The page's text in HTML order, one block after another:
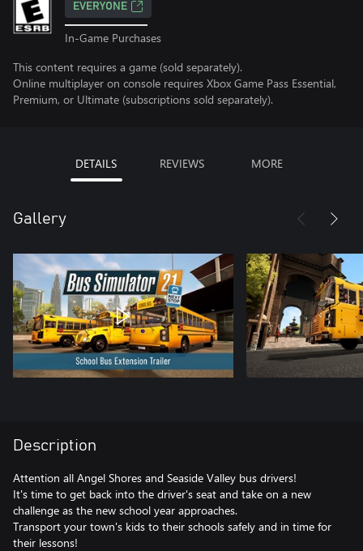
EVERYONE
In-Game Purchases
This content requires a game (sold separately).
Online multiplayer on console requires Xbox Game Pass Essential,
Premium, or Ultimate (subscriptions sold separately).
DETAILS REVIEWS MORE
Gallery
Description
Attention all Angel Shores and Seaside Valley bus drivers!
It's time to get back into the driver's seat and take on a new
challenge as the new school year approaches.
Transport your town's kids to their schools safely and in time for
their lessons!